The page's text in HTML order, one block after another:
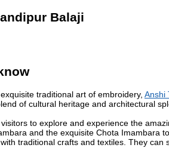
Balaji
traditional art of embroidery, Anshi
of cultural heritage and architectural
to explore and experience the
and the exquisite Chota Imambara
traditional crafts and textiles. They